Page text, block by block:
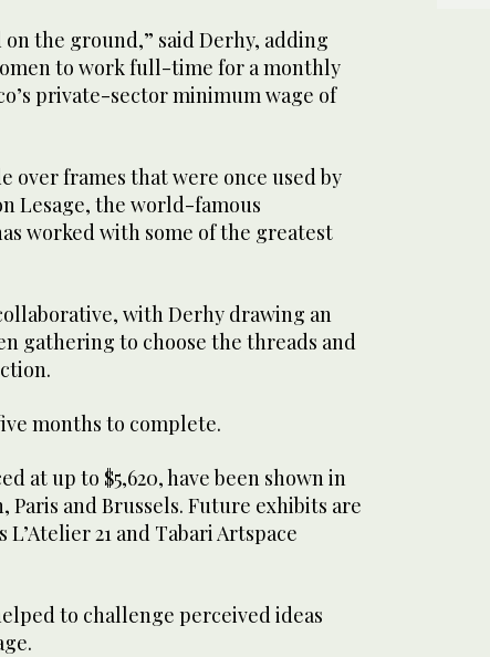
on the ground,” said Derhy, adding
to work full-time for a monthly
private-sector minimum wage of
over frames that were once used by
Lesage, the world-famous
worked with some of the greatest
with Derhy drawing an
gathering to choose the threads and
months to complete.
at up to $5,620, have been shown in
Paris and Brussels. Future exhibits are
L’Atelier 21 and Tabari Artspace
to challenge perceived ideas